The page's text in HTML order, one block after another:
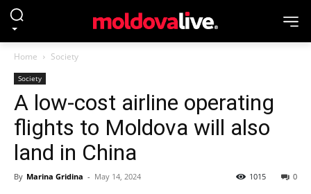
Home Society
Society
A low-cost airline operating
flights to Moldova will also
land in China
By Marina Gridina - May 14, 2024 0
1015